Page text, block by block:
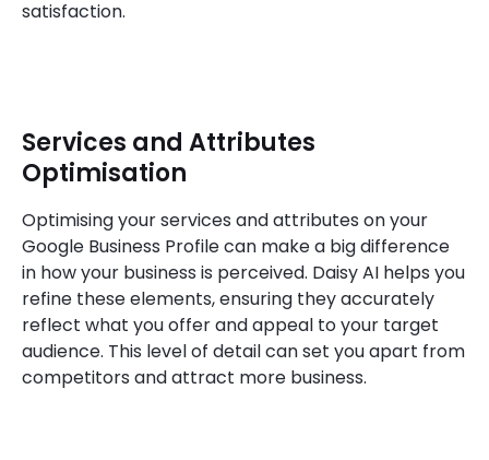
satisfaction.
Services and Attributes
Optimisation
Optimising your services and attributes on your
Google Business Profile can make a big difference
in how your business is perceived. Daisy AI helps you
refine these elements, ensuring they accurately
reflect what you offer and appeal to your target
audience. This level of detail can set you apart from
competitors and attract more business.